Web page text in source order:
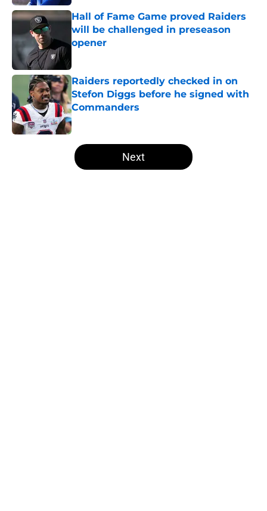
Hall of Fame Game proved Raiders
will be challenged in preseason
opener
Raiders reportedly checked in on
Stefon Diggs before he signed with
Commanders
Published by on Invalid Date
5 related articles loaded
Next